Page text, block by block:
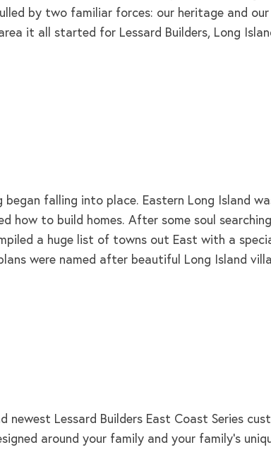
by two familiar forces: our heritage and
it all started for Lessard Builders, Long
falling into place. Eastern Long Island
how to build homes. After some soul
a huge list of towns out East with a
were named after beautiful Long Island
newest Lessard Builders East Coast Series
around your family and your family’s